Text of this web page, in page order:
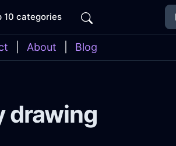
10 categories
About Blog
drawing